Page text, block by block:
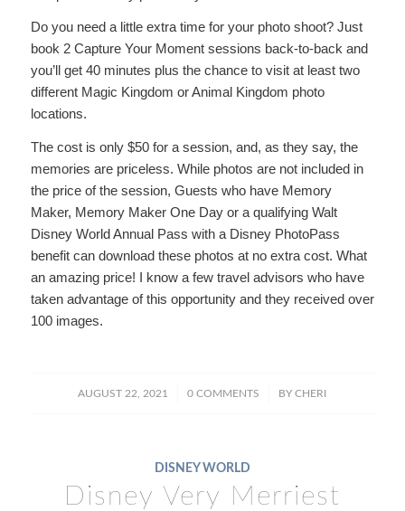
Do you need a little extra time for your photo shoot? Just
book 2 Capture Your Moment sessions back-to-back and
you’ll get 40 minutes plus the chance to visit at least two
different Magic Kingdom or Animal Kingdom photo
locations.
The cost is only $50 for a session, and, as they say, the
memories are priceless. While photos are not included in
the price of the session, Guests who have Memory
Maker, Memory Maker One Day or a qualifying Walt
Disney World Annual Pass with a Disney PhotoPass
benefit can download these photos at no extra cost. What
an amazing price! I know a few travel advisors who have
taken advantage of this opportunity and they received over
100 images.
AUGUST 22, 2021
/ 0 COMMENTS
/ BYCHERI
DISNEY WORLD
Disney Very Merriest